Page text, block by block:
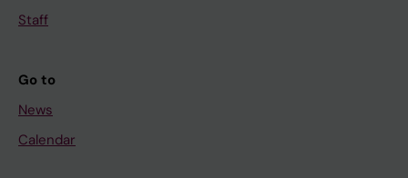
Staff
Go to
News
Calendar